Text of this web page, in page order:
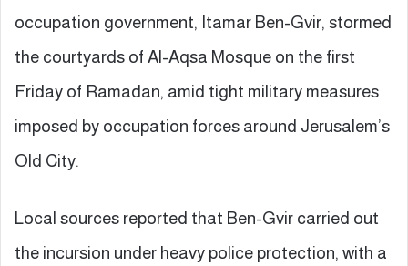
occupation government, Itamar Ben-Gvir, stormed
the courtyards of Al-Aqsa Mosque on the first
Friday of Ramadan, amid tight military measures
imposed by occupation forces around Jerusalem’s
Old City.
Local sources reported that Ben-Gvir carried out
the incursion under heavy police protection, with a